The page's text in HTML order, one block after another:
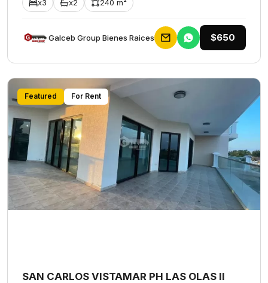
x3 x2 240 m²
Galceb Group Bienes Raices $650
Featured For Rent
SAN CARLOS VISTAMAR PH LAS OLAS II